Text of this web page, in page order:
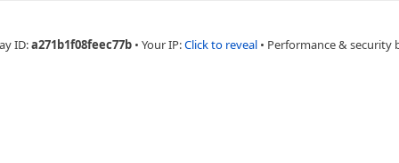
ID:a271b1f08feec77b • Your IP:Click to reveal • Performance & security